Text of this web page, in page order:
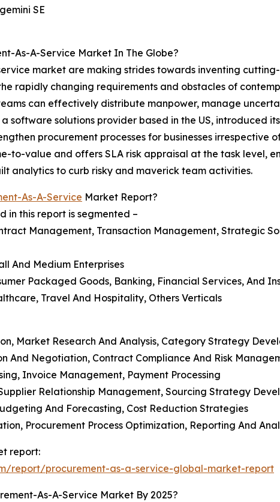
SE
As-A-Service Market In The Globe?
market are making strides towards inventing
rapidly changing requirements and obstacles of
can effectively distribute manpower, manage
software solutions provider based in the US, introduced
procurement processes for businesses irrespective
to-value and offers SLA risk appraisal at the task level,
analytics to curb risky and maverick team activities.
As-A-Service Market Report?
in this report is segmented –
Management, Transaction Management, Strategic
And Medium Enterprises
Packaged Goods, Banking, Financial Services, And
Travel And Hospitality, Others Verticals
Market Research And Analysis, Category Strategy
And Negotiation, Contract Compliance And Risk
Invoice Management, Payment Processing
Relationship Management, Sourcing Strategy
And Forecasting, Cost Reduction Strategies
Procurement Process Optimization, Reporting And
report:
report/procurement-as-a-service-global-market-report
As-A-Service Market By 2025?